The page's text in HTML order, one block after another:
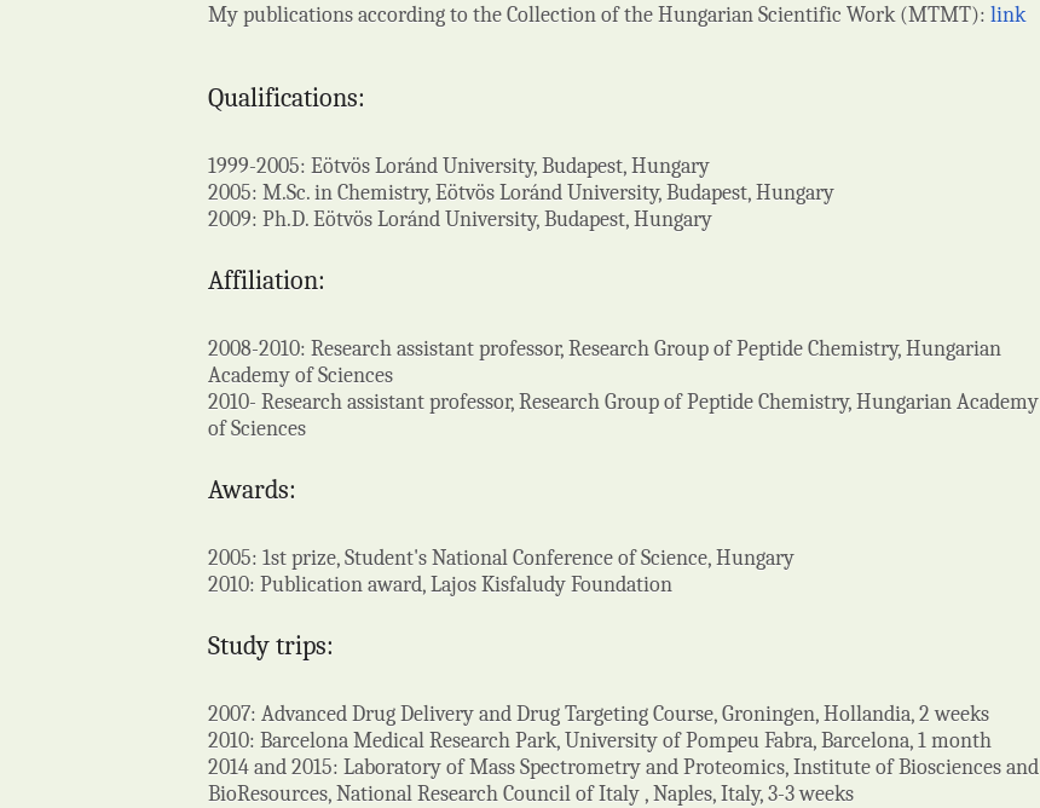
My publications according to the Collection of the Hungarian Scientific Work (MTMT): link
Qualifications:
1999-2005: Eötvös Loránd University, Budapest, Hungary
2005: M.Sc. in Chemistry, Eötvös Loránd University, Budapest, Hungary
2009: Ph.D. Eötvös Loránd University, Budapest, Hungary
Affiliation:
2008-2010: Research assistant professor, Research Group of Peptide Chemistry, Hungarian
Academy of Sciences
2010- Research assistant professor, Research Group of Peptide Chemistry, Hungarian Academy
of Sciences
Awards:
2005: 1st prize, Student's National Conference of Science, Hungary
2010: Publication award, Lajos Kisfaludy Foundation
Study trips:
2007: Advanced Drug Delivery and Drug Targeting Course, Groningen, Hollandia, 2 weeks
2010: Barcelona Medical Research Park, University of Pompeu Fabra, Barcelona, 1 month
2014 and 2015: Laboratory of Mass Spectrometry and Proteomics, Institute of Biosciences and
BioResources, National Research Council of Italy , Naples, Italy, 3-3 weeks